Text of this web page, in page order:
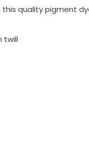
quality pigment
twill